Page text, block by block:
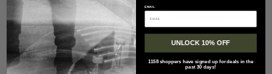
+ 2 more
EMAIL
UNLOCK 10% OFF
1158 shoppers have signed up for deals in the
past 30 days!